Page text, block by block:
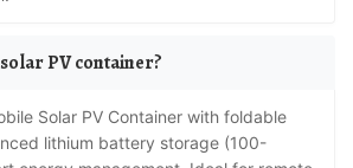
solar PV container?
lithium battery storage (100-